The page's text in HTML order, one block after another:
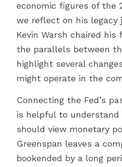
economic figures of the
we reflect on his legacy
Kevin Warsh chaired his
the parallels between
highlight several
might operate in the
Connecting the Fed’s
is helpful to understand
should view monetary
Greenspan leaves a
bookended by a long